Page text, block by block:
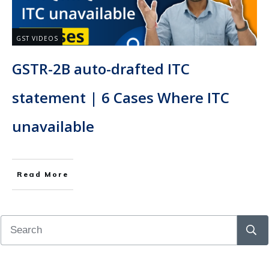
GST VIDEOS
GSTR-2B auto-drafted ITC
statement | 6 Cases Where ITC
unavailable
Read More